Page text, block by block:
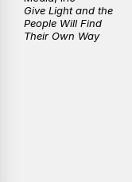
Give Light and the
People Will Find
Their Own Way